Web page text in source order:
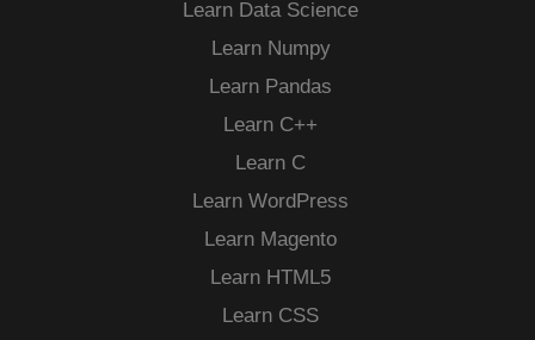
Learn Data Science
Learn Numpy
Learn Pandas
Learn C++
Learn C
Learn WordPress
Learn Magento
Learn HTML5
Learn CSS